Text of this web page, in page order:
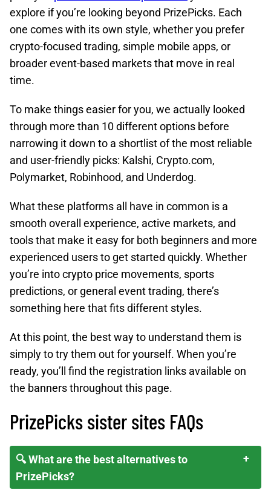
explore if you’re looking beyond PrizePicks. Each
one comes with its own style, whether you prefer
crypto-focused trading, simple mobile apps, or
broader event-based markets that move in real
time.
To make things easier for you, we actually looked
through more than 10 different options before
narrowing it down to a shortlist of the most reliable
and user-friendly picks: Kalshi, Crypto.com,
Polymarket, Robinhood, and Underdog.
What these platforms all have in common is a
smooth overall experience, active markets, and
tools that make it easy for both beginners and more
experienced users to get started quickly. Whether
you’re into crypto price movements, sports
predictions, or general event trading, there’s
something here that fits different styles.
At this point, the best way to understand them is
simply to try them out for yourself. When you’re
ready, you’ll find the registration links available on
the banners throughout this page.
PrizePicks sister sites FAQs
🔍 What are the best alternatives to
PrizePicks?